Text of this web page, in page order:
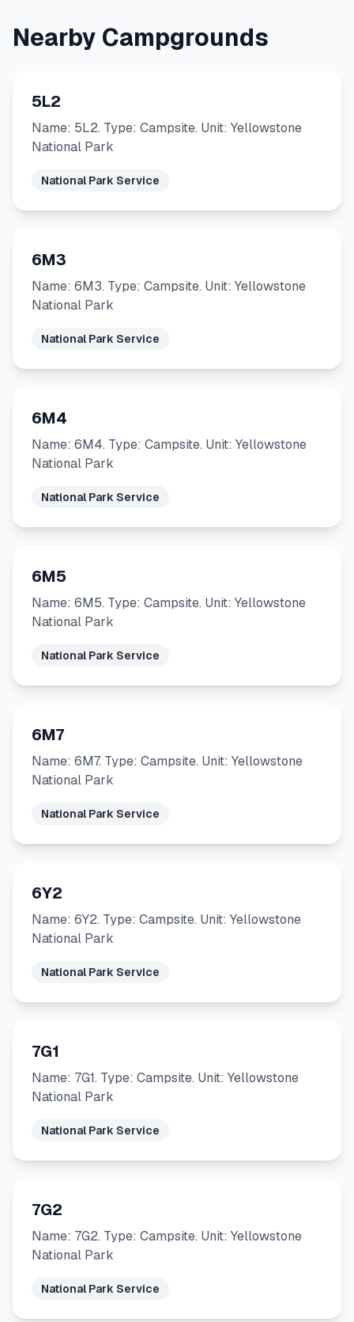
Nearby Campgrounds
5L2
Name: 5L2. Type: Campsite. Unit: Yellowstone
National Park
National Park Service
6M3
Name: 6M3. Type: Campsite. Unit: Yellowstone
National Park
National Park Service
6M4
Name: 6M4. Type: Campsite. Unit: Yellowstone
National Park
National Park Service
6M5
Name: 6M5. Type: Campsite. Unit: Yellowstone
National Park
National Park Service
6M7
Name: 6M7. Type: Campsite. Unit: Yellowstone
National Park
National Park Service
6Y2
Name: 6Y2. Type: Campsite. Unit: Yellowstone
National Park
National Park Service
7G1
Name: 7G1. Type: Campsite. Unit: Yellowstone
National Park
National Park Service
7G2
Name: 7G2. Type: Campsite. Unit: Yellowstone
National Park
National Park Service